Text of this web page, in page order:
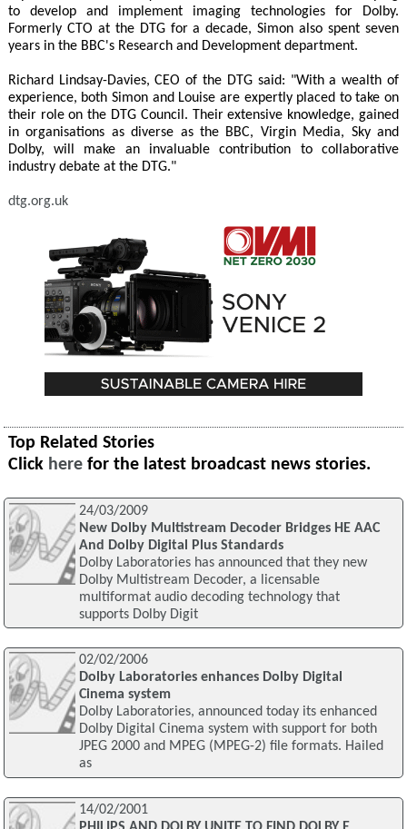
to develop and implement imaging technologies for Dolby.
Formerly CTO at the DTG for a decade, Simon also spent seven
years in the BBC's Research and Development department.
Richard Lindsay-Davies, CEO of the DTG said: "With a wealth of
experience, both Simon and Louise are expertly placed to take on
their role on the DTG Council. Their extensive knowledge, gained
in organisations as diverse as the BBC, Virgin Media, Sky and
Dolby, will make an invaluable contribution to collaborative
industry debate at the DTG."
dtg.org.uk
Top Related Stories
Click here for the latest broadcast news stories.
24/03/2009
New Dolby Multistream Decoder Bridges HE AAC
And Dolby Digital Plus Standards
Dolby Laboratories has announced that they new
Dolby Multistream Decoder, a licensable
multiformat audio decoding technology that
supports Dolby Digit
02/02/2006
Dolby Laboratories enhances Dolby Digital
Cinema system
Dolby Laboratories, announced today its enhanced
Dolby Digital Cinema system with support for both
JPEG 2000 and MPEG (MPEG-2) file formats. Hailed
as
14/02/2001